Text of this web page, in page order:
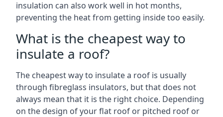
insulation can also work well in hot months,
preventing the heat from getting inside too easily.
What is the cheapest way to
insulate a roof?
The cheapest way to insulate a roof is usually
through fibreglass insulators, but that does not
always mean that it is the right choice. Depending
on the design of your flat roof or pitched roof or